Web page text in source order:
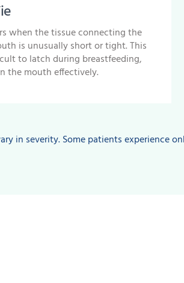
when the tissue connecting the
is unusually short or tight. This
to latch during breastfeeding,
the mouth effectively.
in severity. Some patients experience